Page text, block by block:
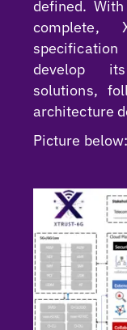
defined.
complete,
develop
solutions,
architecture
Picture